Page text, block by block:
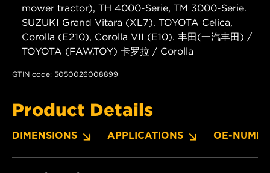
mower tractor), TH 4000-Serie, TM 3000-Serie.
SUZUKI Grand Vitara (XL7). TOYOTA Celica,
Corolla (E210), Corolla VII (E10). 丰田(一汽丰田) /
TOYOTA (FAW.TOY) 卡罗拉 / Corolla
GTIN code: 5050026008899
Product Details
DIMENSIONS APPLICATIONS OE-